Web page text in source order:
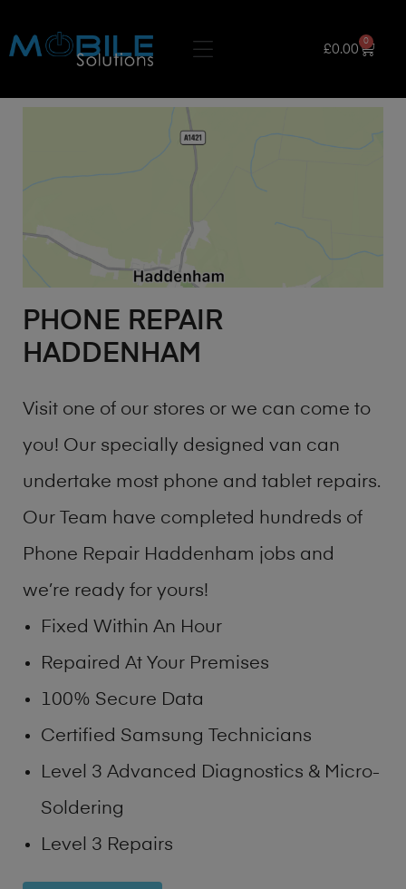
£0.00
0
PHONE REPAIR
HADDENHAM
Visit one of our stores or we can come to
you! Our specially designed van can
undertake most phone and tablet repairs.
Our Team have completed hundreds of
Phone Repair Haddenham jobs and
we’re ready for yours!
Fixed Within An Hour
Repaired At Your Premises
100% Secure Data
Certified Samsung Technicians
Level 3 Advanced Diagnostics & Micro-
Soldering
Level 3 Repairs